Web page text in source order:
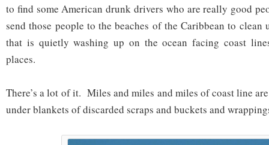
to find some American drunk drivers who are really good
send those people to the beaches of the Caribbean to
that is quietly washing up on the ocean facing coast
places.
There’s a lot of it. Miles and miles and miles of coast line
under blankets of discarded scraps and buckets and